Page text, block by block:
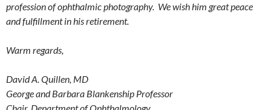
profession of ophthalmic photography. We wish him great peace
and fulfillment in his retirement.
Warm regards,
David A. Quillen, MD
George and Barbara Blankenship Professor